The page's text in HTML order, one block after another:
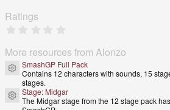
Ratings
0
s
t
a
r
(
s
More resources from Alonzo
Resource icon
SmashGP Full Pack
Contains 12 characters with sounds, 15
stages.
Resource icon
Stage: Midgar
The Midgar stage from the 12 stage pack